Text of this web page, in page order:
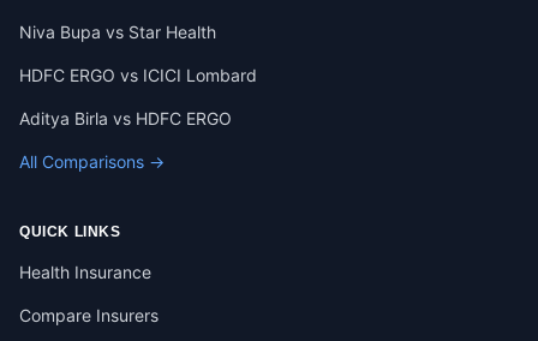
Niva Bupa vs Star Health
HDFC ERGO vs ICICI Lombard
Aditya Birla vs HDFC ERGO
All Comparisons →
QUICK LINKS
Health Insurance
Compare Insurers